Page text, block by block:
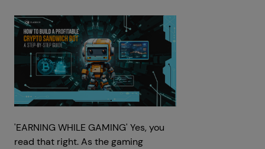
'EARNING WHILE GAMING' Yes, you
read that right. As the gaming